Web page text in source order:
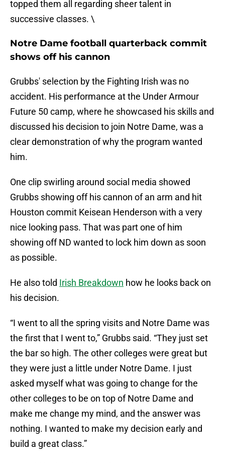
topped them all regarding sheer talent in
successive classes. \
Notre Dame football quarterback commit
shows off his cannon
Grubbs' selection by the Fighting Irish was no
accident. His performance at the Under Armour
Future 50 camp, where he showcased his skills and
discussed his decision to join Notre Dame, was a
clear demonstration of why the program wanted
him.
One clip swirling around social media showed
Grubbs showing off his cannon of an arm and hit
Houston commit Keisean Henderson with a very
nice looking pass. That was part one of him
showing off ND wanted to lock him down as soon
as possible.
He also told Irish Breakdown how he looks back on
his decision.
“I went to all the spring visits and Notre Dame was
the first that I went to,” Grubbs said. “They just set
the bar so high. The other colleges were great but
they were just a little under Notre Dame. I just
asked myself what was going to change for the
other colleges to be on top of Notre Dame and
make me change my mind, and the answer was
nothing. I wanted to make my decision early and
build a great class.”